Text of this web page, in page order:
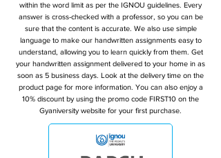
within the word limit as per the IGNOU guidelines. Every
answer is cross-checked with a professor, so you can be
sure that the content is accurate. We also use simple
language to make our handwritten assignments easy to
understand, allowing you to learn quickly from them. Get
your handwritten assignment delivered to your home in as
soon as 5 business days. Look at the delivery time on the
product page for more information. You can also enjoy a
10% discount by using the promo code FIRST10 on the
Gyaniversity website for your first purchase.